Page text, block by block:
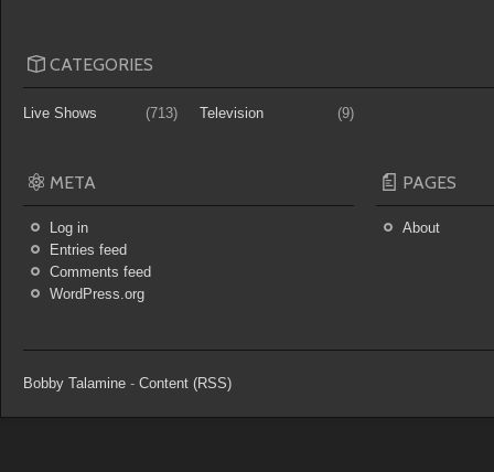
CATEGORIES
Live Shows (713) Television (9)
META
Log in
Entries feed
Comments feed
WordPress.org
PAGES
About
Bobby Talamine - Content (RSS)